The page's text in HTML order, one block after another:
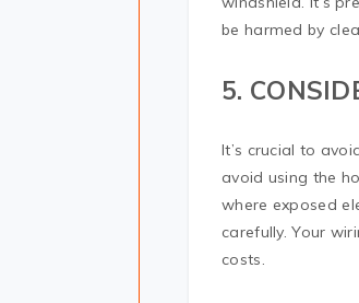
be harmed by
5.
It’s crucial to
avoid using the
where exposed
carefully. Your
costs.